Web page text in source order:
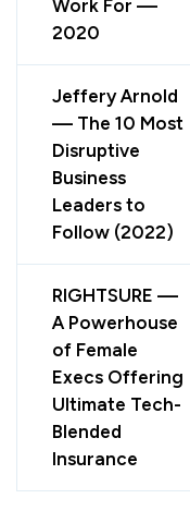
Work For —
2020
Jeffery Arnold
— The 10 Most
Disruptive
Business
Leaders to
Follow (2022)
RIGHTSURE —
A Powerhouse
of Female
Execs Offering
Ultimate Tech-
Blended
Insurance